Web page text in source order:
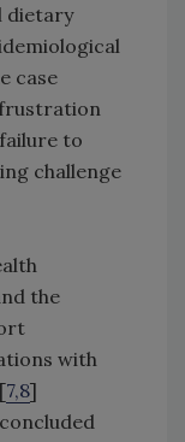
dietary
case
to
challenge
the
with
7,8]